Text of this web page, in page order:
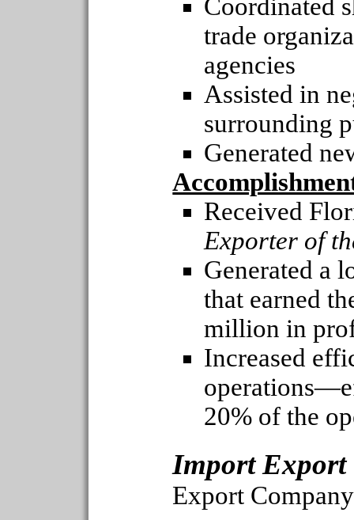
Coordinated
trade
agencies
Assisted in
surrounding
Generated
Received
Exporter of
Generated a
that earned
million in
Increased
20% of the
Import
Export